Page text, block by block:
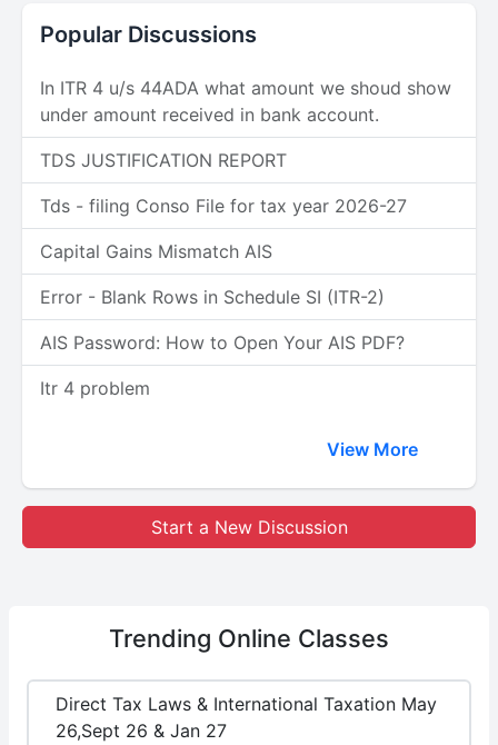
Popular Discussions
In ITR 4 u/s 44ADA what amount we shoud show
under amount received in bank account.
TDS JUSTIFICATION REPORT
Tds - filing Conso File for tax year 2026-27
Capital Gains Mismatch AIS
Error - Blank Rows in Schedule SI (ITR-2)
AIS Password: How to Open Your AIS PDF?
Itr 4 problem
View More
Start a New Discussion
Trending Online Classes
Direct Tax Laws & International Taxation May
26,Sept 26 & Jan 27